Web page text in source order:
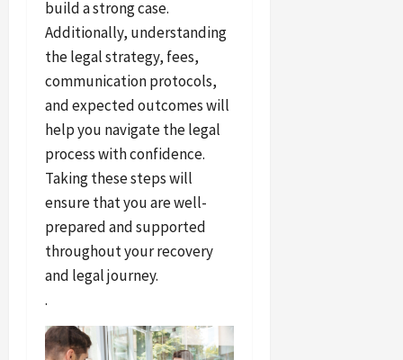
build a strong case.
Additionally, understanding
the legal strategy, fees,
communication protocols,
and expected outcomes will
help you navigate the legal
process with confidence.
Taking these steps will
ensure that you are well-
prepared and supported
throughout your recovery
and legal journey.
.